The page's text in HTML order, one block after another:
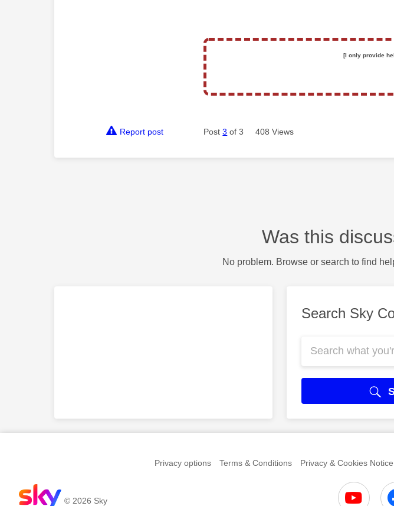
[I only provide
Report post Post3 of 3 408 Views
Was this
No problem. Browse or search to find
Search Sky
Privacy options Terms & Conditions Privacy & Cookies Notice
© 2026 Sky